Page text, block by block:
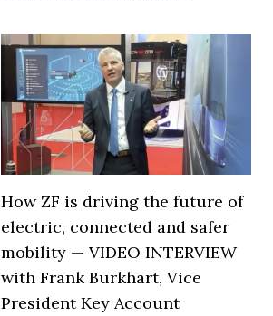
How ZF is driving the future of
electric, connected and safer
mobility — VIDEO INTERVIEW
with Frank Burkhart, Vice
President Key Account